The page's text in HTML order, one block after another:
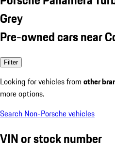
Grey
Pre-owned cars near
Filter
Looking for vehicles from other
more options.
Search Non-Porsche vehicles
VIN or stock number